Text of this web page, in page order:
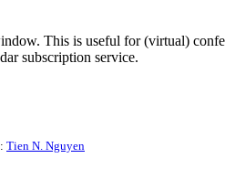
This is useful for (virtual)
subscription service.
Tien N. Nguyen